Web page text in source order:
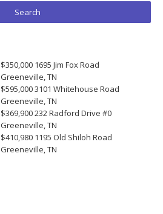
$350,000 1695 Jim Fox Road
Greeneville, TN
$595,0003101 Whitehouse Road
Greeneville, TN
$369,900232 Radford Drive #0
Greeneville, TN
$410,980 1195 Old Shiloh Road
Greeneville, TN